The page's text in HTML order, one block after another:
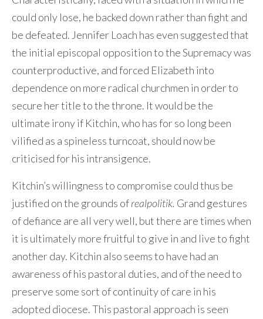
could only lose, he backed down rather than fight and
be defeated. Jennifer Loach has even suggested that
the initial episcopal opposition to the Supremacy was
counterproductive, and forced Elizabeth into
dependence on more radical churchmen in order to
secure her title to the throne. It would be the
ultimate irony if Kitchin, who has for so long been
vilified as a spineless turncoat, should now be
criticised for his intransigence.
Kitchin’s willingness to compromise could thus be
justified on the grounds ofrealpolitik. Grand gestures
of defiance are all very well, but there are times when
it is ultimately more fruitful to give in and live to fight
another day. Kitchin also seems to have had an
awareness of his pastoral duties, and of the need to
preserve some sort of continuity of care in his
adopted diocese. This pastoral approach is seen